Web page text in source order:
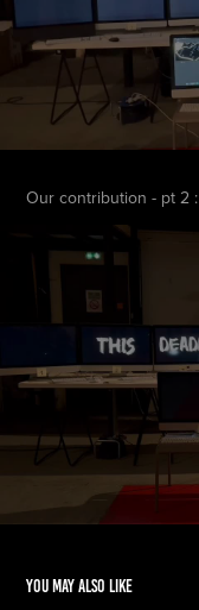
Our contribution - pt 2 :
You may also like